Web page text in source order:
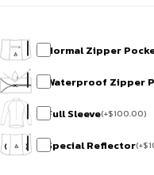
Normal Zipper
Waterproof Zipper
Full Sleeve(+$100.00)
Special Reflector(+$